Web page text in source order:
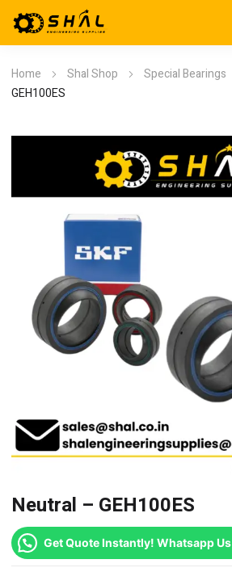
Home Shal Shop Special Bearings
GEH100ES
Neutral – GEH100ES
Get Quote Instantly! Whatsapp Us